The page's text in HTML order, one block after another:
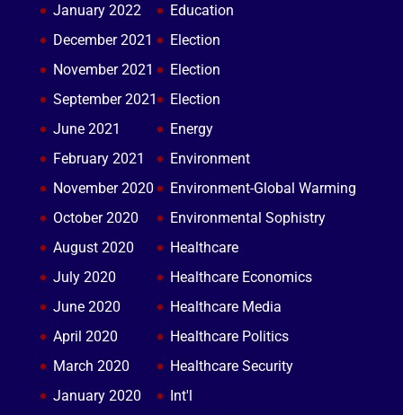
January 2022
December 2021
November 2021
September 2021
June 2021
February 2021
November 2020
October 2020
August 2020
July 2020
June 2020
April 2020
March 2020
January 2020
Education
Election
Election
Election
Energy
Environment
Environment-Global Warming
Environmental Sophistry
Healthcare
Healthcare Economics
Healthcare Media
Healthcare Politics
Healthcare Security
Int'l